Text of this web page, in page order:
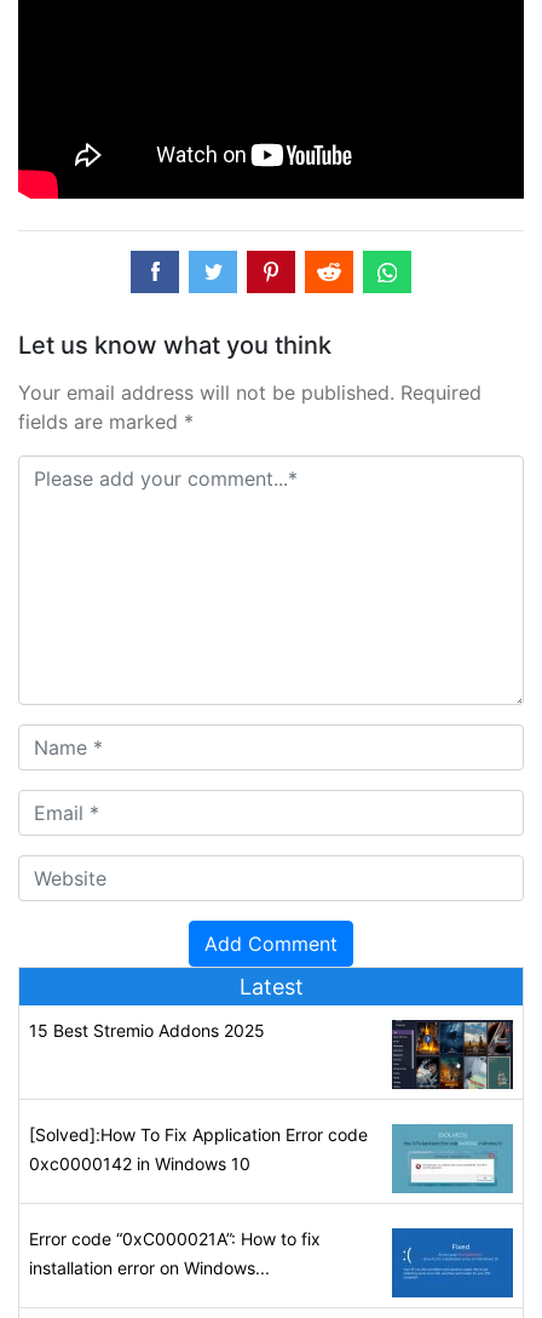
Let us know what you think
Your email address will not be published. Required
fields are marked *
Latest
15 Best Stremio Addons 2025
[Solved]:How To Fix Application Error code
0xc0000142 in Windows 10
Error code “0xC000021A”: How to fix
installation error on Windows...